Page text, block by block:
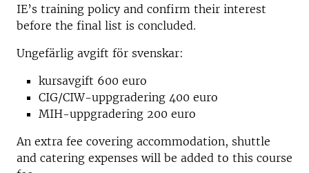
IE’s training policy and confirm their interest
before the final list is concluded.
Ungefärlig avgift för svenskar:
kursavgift 600 euro
CIG/CIW-uppgradering 400 euro
MIH-uppgradering 200 euro
An extra fee covering accommodation, shuttle
and catering expenses will be added to this course